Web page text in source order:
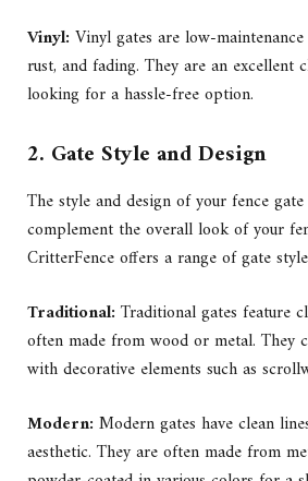
Vinyl: Vinyl gates are low-
rust, and fading. They are an excellent
looking for a hassle-free option.
2. Gate Style and Design
The style and design of your fence
complement the overall look of your
CritterFence offers a range of gate
Traditional: Traditional gates feature
often made from wood or metal. They
with decorative elements such as
Modern: Modern gates have clean
aesthetic. They are often made from